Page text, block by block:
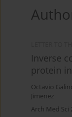
Inverse
protein
Octavio
Jimenez
Arch Med Sci